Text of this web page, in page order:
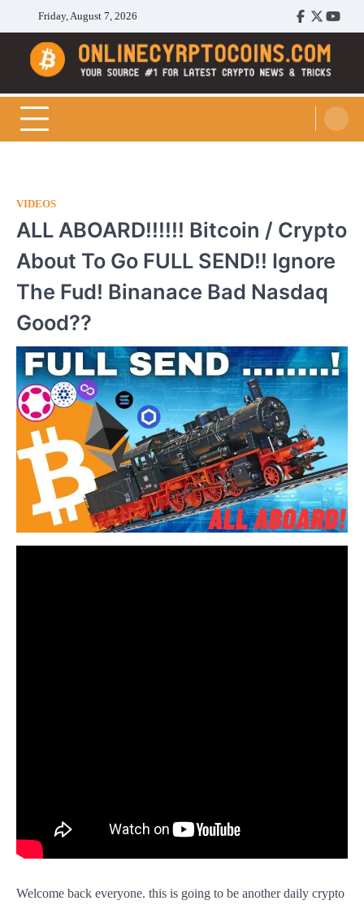
content
Friday, August 7, 2026
Facebook
Twitter
Cryptocoins Trend
VIDEOS
ALL ABOARD!!!!!! Bitcoin / Crypto
About To Go FULL SEND!! Ignore
The Fud! Binanace Bad Nasdaq
Good??
Welcome back everyone. this is going to be another daily crypto